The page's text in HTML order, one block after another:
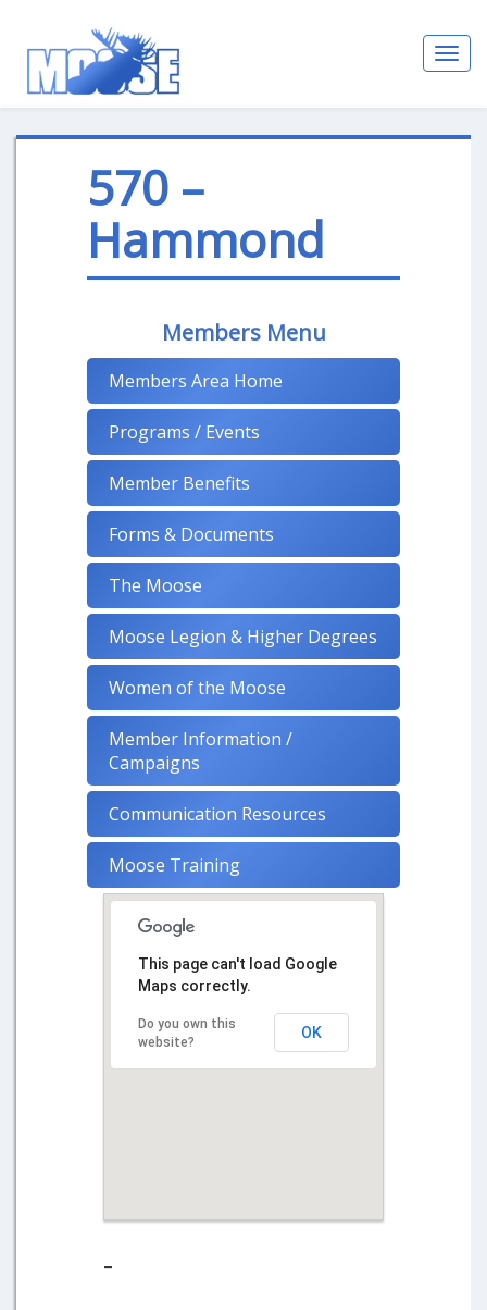
570 –
Hammond
Members Menu
Members Area Home
Programs / Events
Member Benefits
Forms & Documents
The Moose
Moose Legion & Higher Degrees
Women of the Moose
Member Information /
Campaigns
Communication Resources
Moose Training
This page can't load Google
Maps correctly.
Do you own this
website?
OK
–